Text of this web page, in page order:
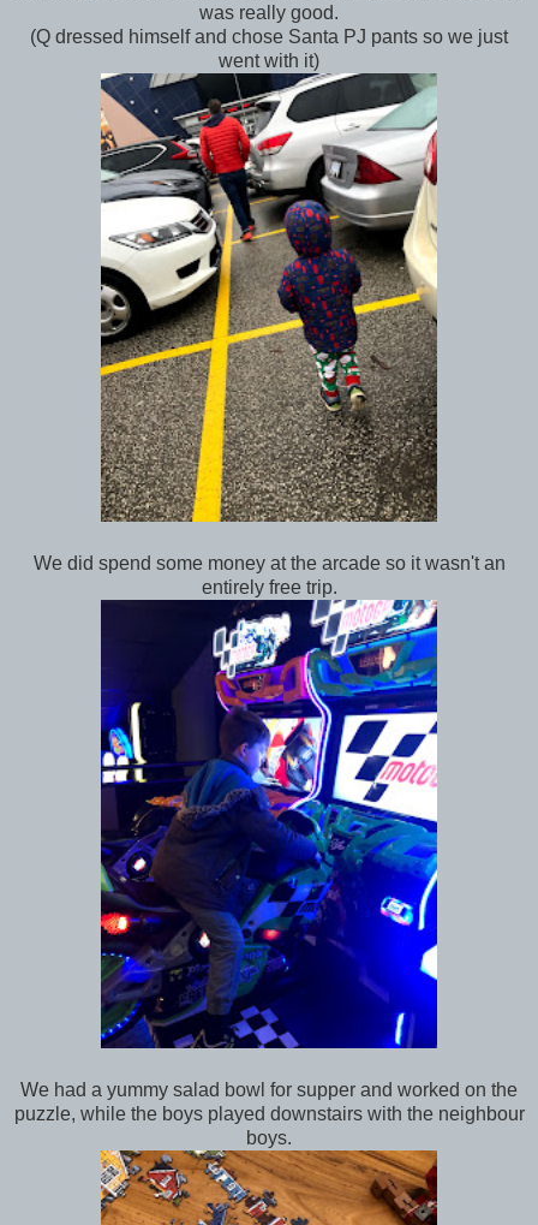
was really good.
(Q dressed himself and chose Santa PJ pants so we just
went with it)
We did spend some money at the arcade so it wasn't an
entirely free trip.
We had a yummy salad bowl for supper and worked on the
puzzle, while the boys played downstairs with the neighbour
boys.